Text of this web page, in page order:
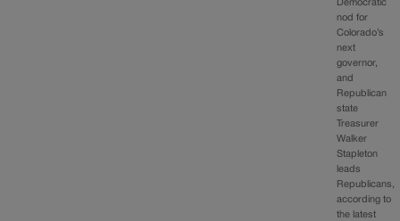
Democratic
nod for
Colorado’s
next
governor,
and
Republican
state
Treasurer
Walker
Stapleton
leads
Republicans,
according to
the latest